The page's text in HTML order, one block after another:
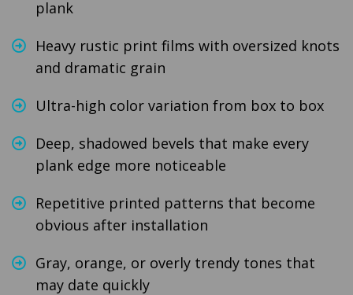
plank
Heavy rustic print films with oversized knots
and dramatic grain
Ultra-high color variation from box to box
Deep, shadowed bevels that make every
plank edge more noticeable
Repetitive printed patterns that become
obvious after installation
Gray, orange, or overly trendy tones that
may date quickly